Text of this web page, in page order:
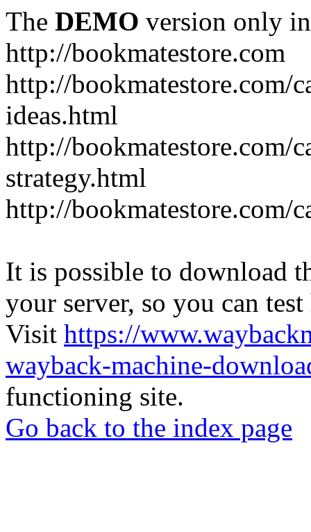
The DEMO version only
http://bookmatestore.com
http://bookmatestore.com/
ideas.html
http://bookmatestore.com/
strategy.html
http://bookmatestore.com/
It is possible to download
your server, so you can
Visit https://
wayback-machine-
functioning site.
Go back to the index page